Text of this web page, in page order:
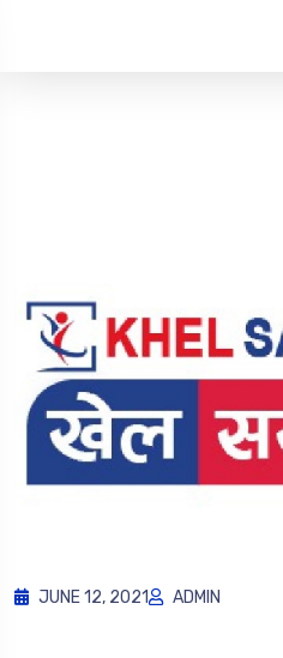
JUNE 12, 2021 ADMIN